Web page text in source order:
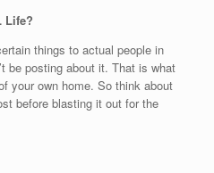
Life?
things to actual people in
be posting about it. That is what
your own home. So think about
before blasting it out for the